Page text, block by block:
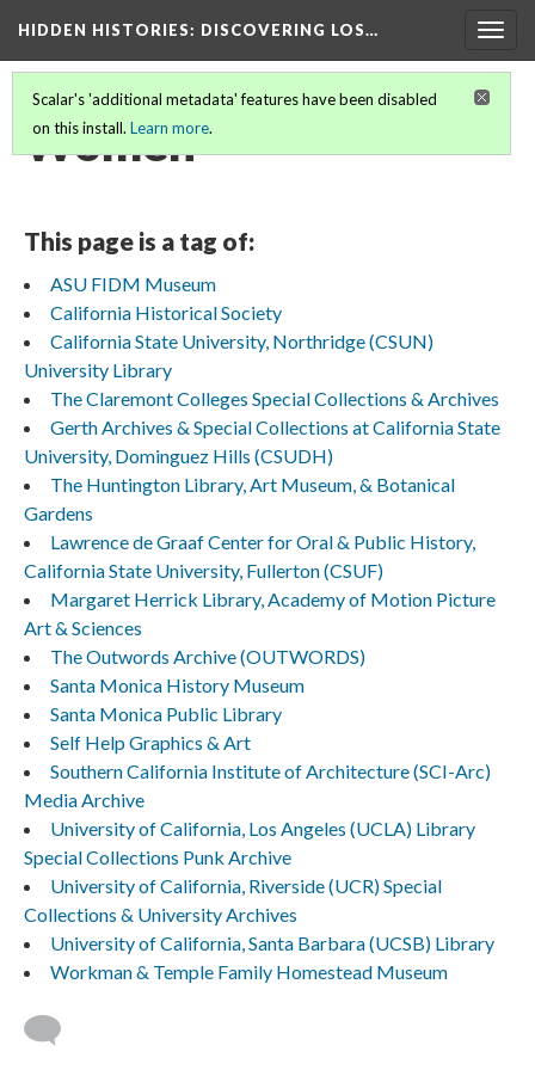
HIDDEN HISTORIES: DISCOVERING LOS…
Scalar's 'additional metadata' features have been disabled
on this install. Learn more.
Women
This page is a tag of:
ASU FIDM Museum
California Historical Society
California State University, Northridge (CSUN)
University Library
The Claremont Colleges Special Collections & Archives
Gerth Archives & Special Collections at California State
University, Dominguez Hills (CSUDH)
The Huntington Library, Art Museum, & Botanical
Gardens
Lawrence de Graaf Center for Oral & Public History,
California State University, Fullerton (CSUF)
Margaret Herrick Library, Academy of Motion Picture
Art & Sciences
The Outwords Archive (OUTWORDS)
Santa Monica History Museum
Santa Monica Public Library
Self Help Graphics & Art
Southern California Institute of Architecture (SCI-Arc)
Media Archive
University of California, Los Angeles (UCLA) Library
Special Collections Punk Archive
University of California, Riverside (UCR) Special
Collections & University Archives
University of California, Santa Barbara (UCSB) Library
Workman & Temple Family Homestead Museum